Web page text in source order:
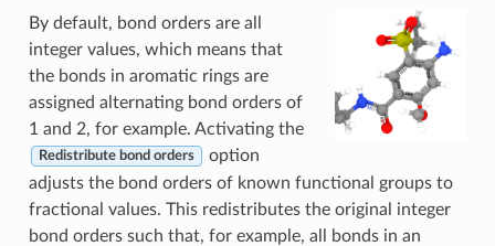
By default, bond orders are all
integer values, which means that
the bonds in aromatic rings are
assigned alternating bond orders of
1 and 2, for example. Activating the
Redistribute bond orders
option
adjusts the bond orders of known functional groups to
fractional values. This redistributes the original integer
bond orders such that, for example, all bonds in an